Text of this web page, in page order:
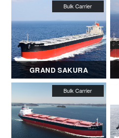
GRAND SAKURA